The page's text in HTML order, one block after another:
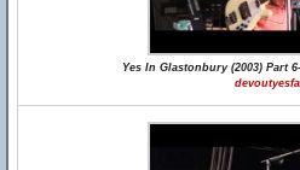
Yes In Glastonbury (2003) Part